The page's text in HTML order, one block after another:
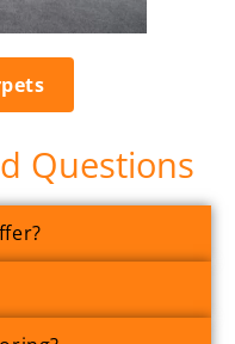
Questions